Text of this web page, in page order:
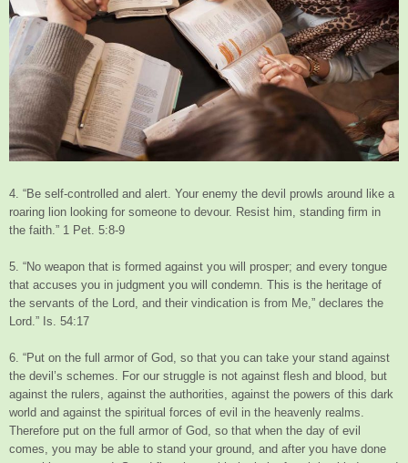
4. “Be self-controlled and alert. Your enemy the devil prowls around like a
roaring lion looking for someone to devour. Resist him, standing firm in
the faith.” 1 Pet. 5:8-9
5. “No weapon that is formed against you will prosper; and every tongue
that accuses you in judgment you will condemn. This is the heritage of
the servants of the Lord, and their vindication is from Me,” declares the
Lord.” Is. 54:17
6. “Put on the full armor of God, so that you can take your stand against
the devil’s schemes. For our struggle is not against flesh and blood, but
against the rulers, against the authorities, against the powers of this dark
world and against the spiritual forces of evil in the heavenly realms.
Therefore put on the full armor of God, so that when the day of evil
comes, you may be able to stand your ground, and after you have done